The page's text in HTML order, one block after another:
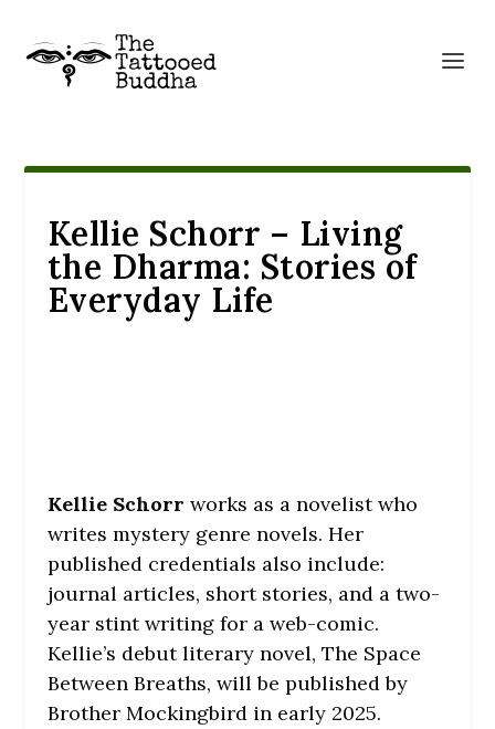
Kellie Schorr – Living
the Dharma: Stories of
Everyday Life
Kellie Schorr works as a novelist who
writes mystery genre novels. Her
published credentials also include:
journal articles, short stories, and a two-
year stint writing for a web-comic.
Kellie’s debut literary novel, The Space
Between Breaths, will be published by
Brother Mockingbird in early 2025.